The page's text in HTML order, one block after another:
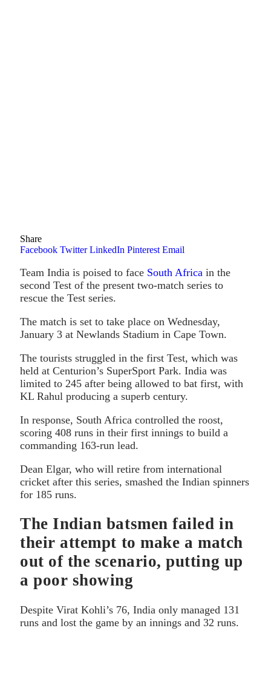
Share
Facebook Twitter LinkedIn Pinterest Email
Team India is poised to face South Africa in the
second Test of the present two-match series to
rescue the Test series.
The match is set to take place on Wednesday,
January 3 at Newlands Stadium in Cape Town.
The tourists struggled in the first Test, which was
held at Centurion’s SuperSport Park. India was
limited to 245 after being allowed to bat first, with
KL Rahul producing a superb century.
In response, South Africa controlled the roost,
scoring 408 runs in their first innings to build a
commanding 163-run lead.
Dean Elgar, who will retire from international
cricket after this series, smashed the Indian spinners
for 185 runs.
The Indian batsmen failed in
their attempt to make a match
out of the scenario, putting up
a poor showing
Despite Virat Kohli’s 76, India only managed 131
runs and lost the game by an innings and 32 runs.